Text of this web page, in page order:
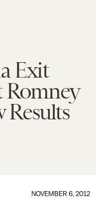
Exit
Romney
Results
NOVEMBER 6, 2012